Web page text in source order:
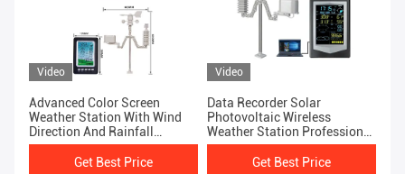
Video
Advanced Color Screen
Weather Station With Wind
Direction And Rainfall
Forecasting
Get Best Price
Video
Data Recorder Solar
Photovoltaic Wireless
Weather Station Professional
Wind Speed And Direction
MeasurementGet Best Price